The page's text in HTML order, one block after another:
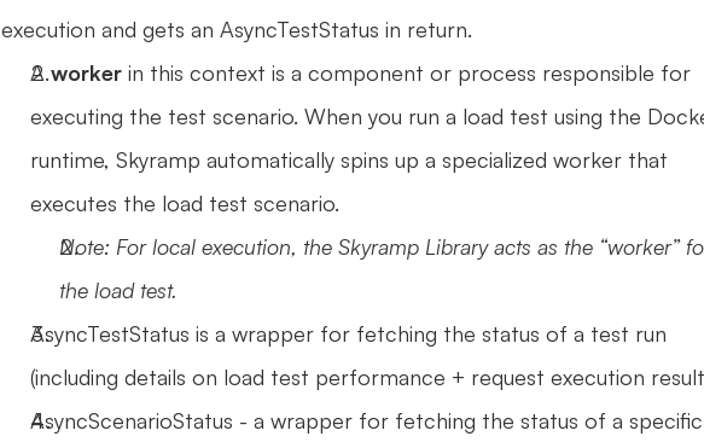
execution and gets an AsyncTestStatus in return.
A worker in this context is a component or process responsible for
executing the test scenario. When you run a load test using the
runtime, Skyramp automatically spins up a specialized worker that
executes the load test scenario.
Note: For local execution, the Skyramp Library acts as the “worker”
the load test.
AsyncTestStatus is a wrapper for fetching the status of a test run
(including details on load test performance + request execution
AsyncScenarioStatus - a wrapper for fetching the status of a specific